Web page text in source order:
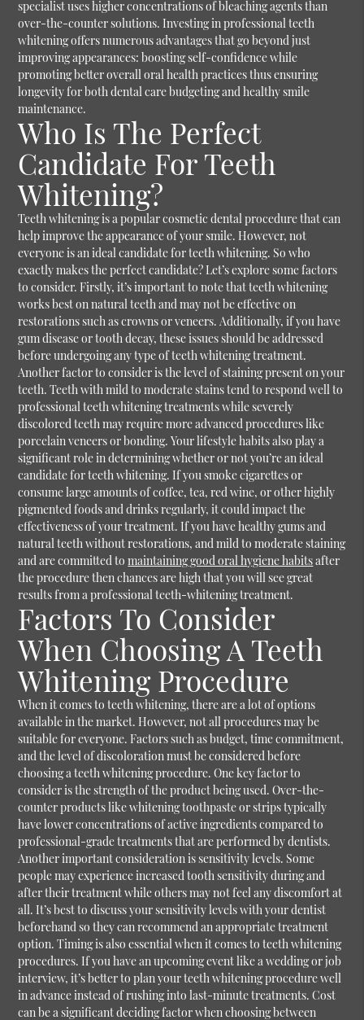
specialist uses higher concentrations of bleaching agents than
over-the-counter solutions. Investing in professional teeth
whitening offers numerous advantages that go beyond just
improving appearances: boosting self-confidence while
promoting better overall oral health practices thus ensuring
longevity for both dental care budgeting and healthy smile
maintenance.
Who Is The Perfect
Candidate For Teeth
Whitening?
Teeth whitening is a popular cosmetic dental procedure that can
help improve the appearance of your smile. However, not
everyone is an ideal candidate for teeth whitening. So who
exactly makes the perfect candidate? Let’s explore some factors
to consider. Firstly, it’s important to note that teeth whitening
works best on natural teeth and may not be effective on
restorations such as crowns or veneers. Additionally, if you have
gum disease or tooth decay, these issues should be addressed
before undergoing any type of teeth whitening treatment.
Another factor to consider is the level of staining present on your
teeth. Teeth with mild to moderate stains tend to respond well to
professional teeth whitening treatments while severely
discolored teeth may require more advanced procedures like
porcelain veneers or bonding. Your lifestyle habits also play a
significant role in determining whether or not you’re an ideal
candidate for teeth whitening. If you smoke cigarettes or
consume large amounts of coffee, tea, red wine, or other highly
pigmented foods and drinks regularly, it could impact the
effectiveness of your treatment. If you have healthy gums and
natural teeth without restorations, and mild to moderate staining
and are committed tomaintaining good oral hygiene habitsafter
the procedure then chances are high that you will see great
results from a professional teeth-whitening treatment.
Factors To Consider
When Choosing A Teeth
Whitening Procedure
When it comes to teeth whitening, there are a lot of options
available in the market. However, not all procedures may be
suitable for everyone. Factors such as budget, time commitment,
and the level of discoloration must be considered before
choosing a teeth whitening procedure. One key factor to
consider is the strength of the product being used. Over-the-
counter products like whitening toothpaste or strips typically
have lower concentrations of active ingredients compared to
professional-grade treatments that are performed by dentists.
Another important consideration is sensitivity levels. Some
people may experience increased tooth sensitivity during and
after their treatment while others may not feel any discomfort at
all. It’s best to discuss your sensitivity levels with your dentist
beforehand so they can recommend an appropriate treatment
option. Timing is also essential when it comes to teeth whitening
procedures. If you have an upcoming event like a wedding or job
interview, it’s better to plan your teeth whitening procedure well
in advance instead of rushing into last-minute treatments. Cost
can be a significant deciding factor when choosing between